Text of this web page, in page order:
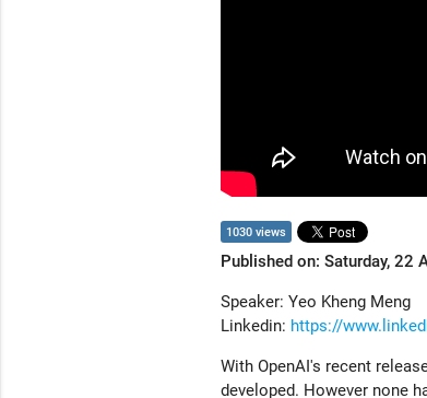
1030 views
Published on: Saturday, 22
Speaker: Yeo Kheng Meng
Linkedin: https://
With OpenAI's recent
developed. However none